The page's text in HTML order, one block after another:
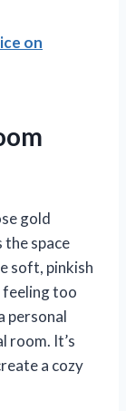
on
gold
space
soft, pinkish
feeling too
personal
room. It’s
a cozy